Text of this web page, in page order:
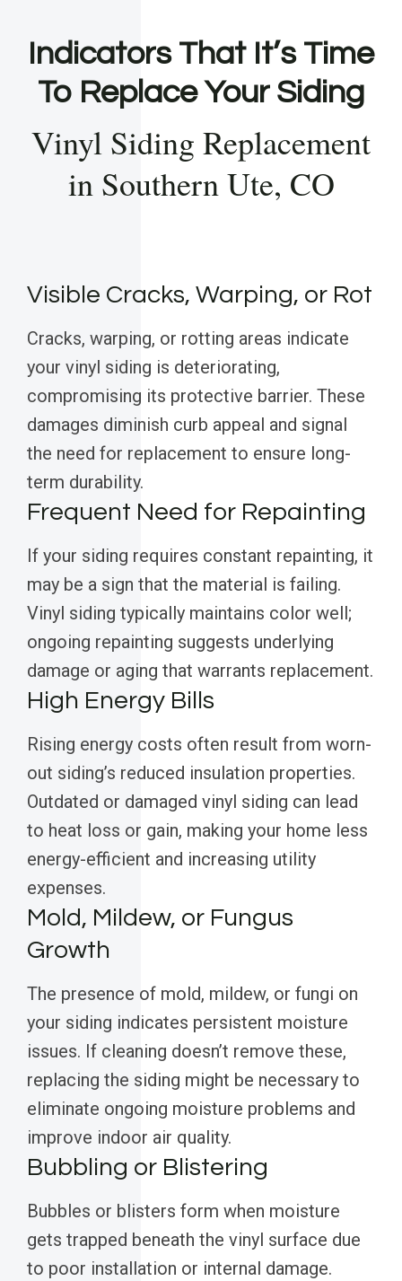
Indicators That It’s Time
To Replace Your Siding
Vinyl Siding Replacement
in Southern Ute, CO
Visible Cracks, Warping, or Rot
Cracks, warping, or rotting areas indicate
your vinyl siding is deteriorating,
compromising its protective barrier. These
damages diminish curb appeal and signal
the need for replacement to ensure long-
term durability.
Frequent Need for Repainting
If your siding requires constant repainting, it
may be a sign that the material is failing.
Vinyl siding typically maintains color well;
ongoing repainting suggests underlying
damage or aging that warrants replacement.
High Energy Bills
Rising energy costs often result from worn-
out siding’s reduced insulation properties.
Outdated or damaged vinyl siding can lead
to heat loss or gain, making your home less
energy-efficient and increasing utility
expenses.
Mold, Mildew, or Fungus
Growth
The presence of mold, mildew, or fungi on
your siding indicates persistent moisture
issues. If cleaning doesn’t remove these,
replacing the siding might be necessary to
eliminate ongoing moisture problems and
improve indoor air quality.
Bubbling or Blistering
Bubbles or blisters form when moisture
gets trapped beneath the vinyl surface due
to poor installation or internal damage.